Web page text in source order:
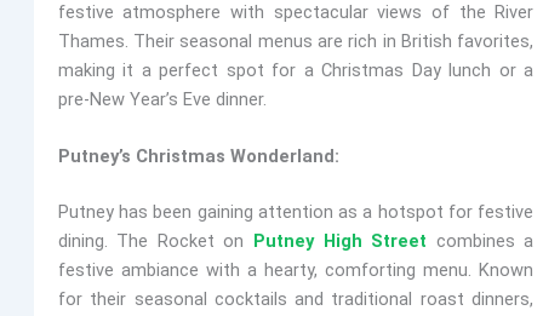
festive atmosphere with spectacular views of the River
Thames. Their seasonal menus are rich in British favorites,
making it a perfect spot for a Christmas Day lunch or a
pre-New Year’s Eve dinner.
Putney’s Christmas Wonderland:
Putney has been gaining attention as a hotspot for festive
dining. The Rocket on Putney High Street combines a
festive ambiance with a hearty, comforting menu. Known
for their seasonal cocktails and traditional roast dinners,